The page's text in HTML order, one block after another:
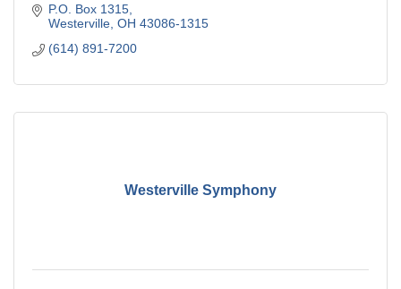
P.O. Box 1315
Westerville OH 43086-1315
(614) 891-7200
Westerville Symphony